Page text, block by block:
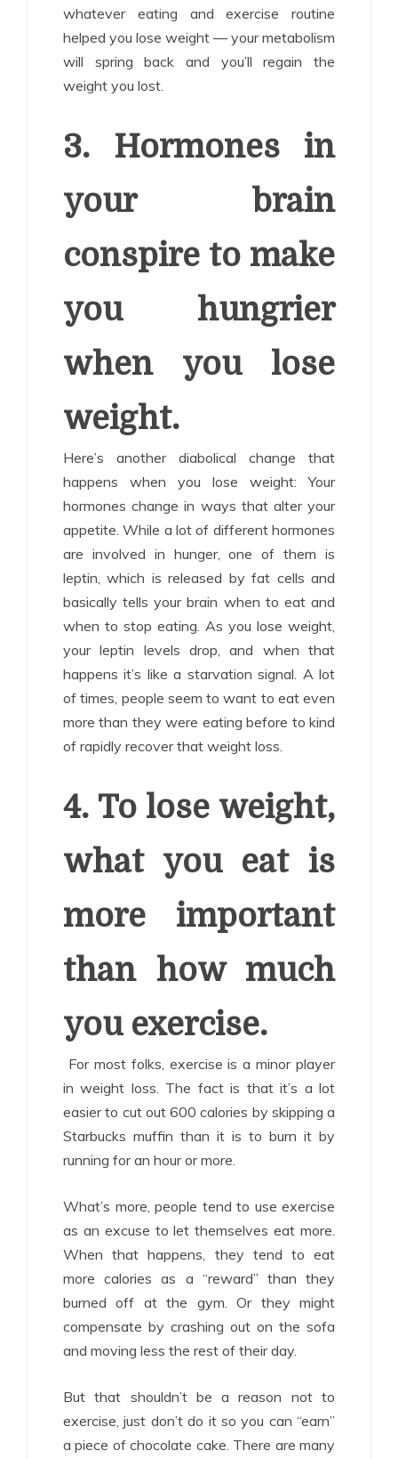
whatever eating and exercise routine
helped you lose weight — your metabolism
will spring back and you’ll regain the
weight you lost.
3. Hormones in
your brain
conspire to make
you hungrier
when you lose
weight.
Here’s another diabolical change that
happens when you lose weight: Your
hormones change in ways that alter your
appetite. While a lot of different hormones
are involved in hunger, one of them is
leptin, which is released by fat cells and
basically tells your brain when to eat and
when to stop eating. As you lose weight,
your leptin levels drop, and when that
happens it’s like a starvation signal. A lot
of times, people seem to want to eat even
more than they were eating before to kind
of rapidly recover that weight loss.
4. To lose weight,
what you eat is
more important
than how much
you exercise.
For most folks, exercise is a minor player
in weight loss. The fact is that it’s a lot
easier to cut out 600 calories by skipping a
Starbucks muffin than it is to burn it by
running for an hour or more.
What’s more, people tend to use exercise
as an excuse to let themselves eat more.
When that happens, they tend to eat
more calories as a “reward” than they
burned off at the gym. Or they might
compensate by crashing out on the sofa
and moving less the rest of their day.
But that shouldn’t be a reason not to
exercise, just don’t do it so you can “earn”
a piece of chocolate cake. There are many